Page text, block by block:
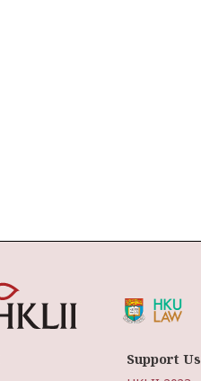
Support Us